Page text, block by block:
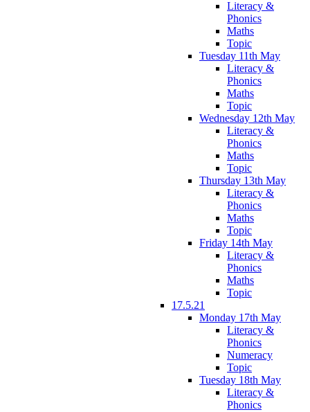
Literacy &
Phonics
Maths
Topic
Tuesday 11th May
Literacy &
Phonics
Maths
Topic
Wednesday 12th May
Literacy &
Phonics
Maths
Topic
Thursday 13th May
Literacy &
Phonics
Maths
Topic
Friday 14th May
Literacy &
Phonics
Maths
Topic
17.5.21
Monday 17th May
Literacy &
Phonics
Numeracy
Topic
Tuesday 18th May
Literacy &
Phonics